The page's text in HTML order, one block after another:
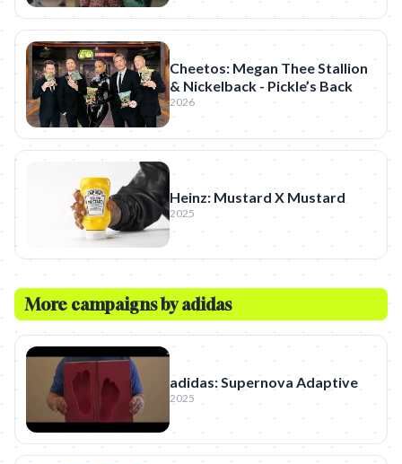
Cheetos: Megan Thee Stallion
& Nickelback - Pickle’s Back
2026
Heinz: Mustard X Mustard
2025
More campaigns byadidas
adidas: Supernova Adaptive
2025